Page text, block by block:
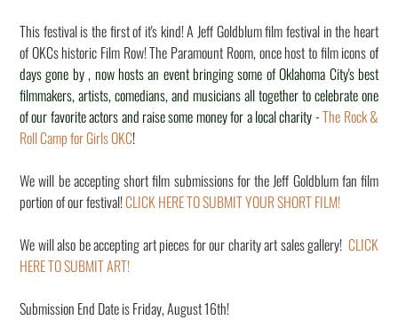
This festival is the first of it's kind! A Jeff Goldblum film festival in the heart
of OKCs historic Film Row! The Paramount Room, once host to film icons of
days gone by , now hosts an event bringing some of Oklahoma City's best
filmmakers, artists, comedians, and musicians all together to celebrate one
of our favorite actors and raise some money for a local charity -The Rock &
Roll Camp for Girls OKC!
We will be accepting short film submissions for the Jeff Goldblum fan film
portion of our festival!CLICK HERE TO SUBMIT YOUR SHORT FILM!
We will also be accepting art pieces for our charity art sales gallery! CLICK
HERE TO SUBMIT ART!
Submission End Date is Friday, August 16th!